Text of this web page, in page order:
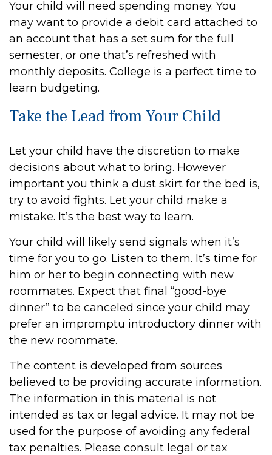
Your child will need spending money. You
may want to provide a debit card attached to
an account that has a set sum for the full
semester, or one that’s refreshed with
monthly deposits. College is a perfect time to
learn budgeting.
Take the Lead from Your Child
Let your child have the discretion to make
decisions about what to bring. However
important you think a dust skirt for the bed is,
try to avoid fights. Let your child make a
mistake. It’s the best way to learn.
Your child will likely send signals when it’s
time for you to go. Listen to them. It’s time for
him or her to begin connecting with new
roommates. Expect that final “good-bye
dinner” to be canceled since your child may
prefer an impromptu introductory dinner with
the new roommate.
The content is developed from sources
believed to be providing accurate information.
The information in this material is not
intended as tax or legal advice. It may not be
used for the purpose of avoiding any federal
tax penalties. Please consult legal or tax